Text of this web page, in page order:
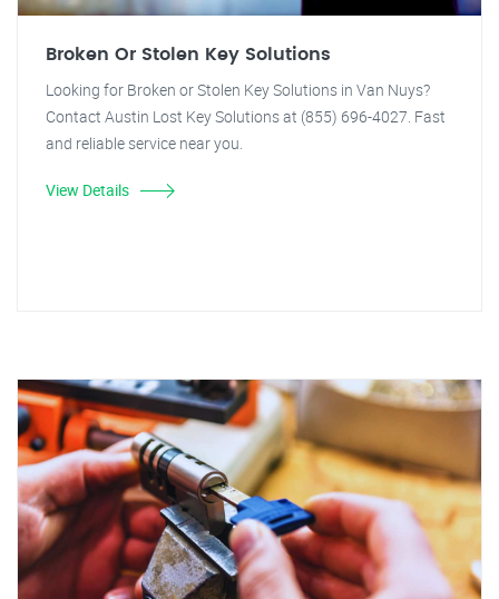
Broken Or Stolen Key Solutions
Looking for Broken or Stolen Key Solutions in Van Nuys?
Contact Austin Lost Key Solutions at (855) 696-4027. Fast
and reliable service near you.
View Details